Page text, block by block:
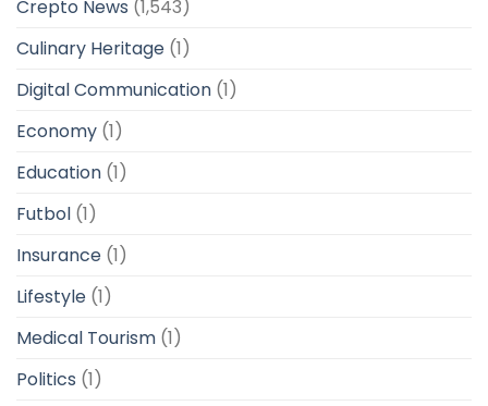
Crepto News (1,543)
Culinary Heritage (1)
Digital Communication (1)
Economy (1)
Education (1)
Futbol (1)
Insurance (1)
Lifestyle (1)
Medical Tourism (1)
Politics (1)